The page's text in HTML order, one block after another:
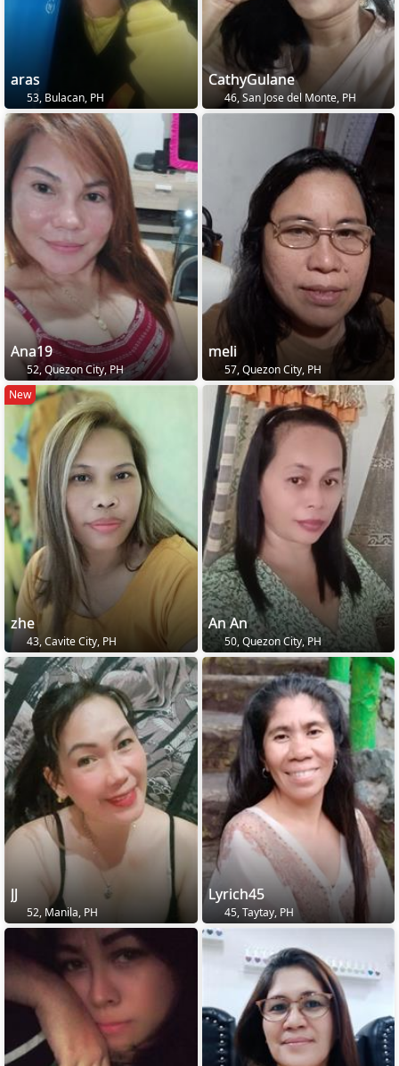
aras
53, Bulacan, PH
CathyGulane
46, San Jose del Monte, PH
Ana19
52, Quezon City, PH
meli
57, Quezon City, PH
New
zhe
43, Cavite City, PH
An An
50, Quezon City, PH
JJ
52, Manila, PH
Lyrich45
45, Taytay, PH